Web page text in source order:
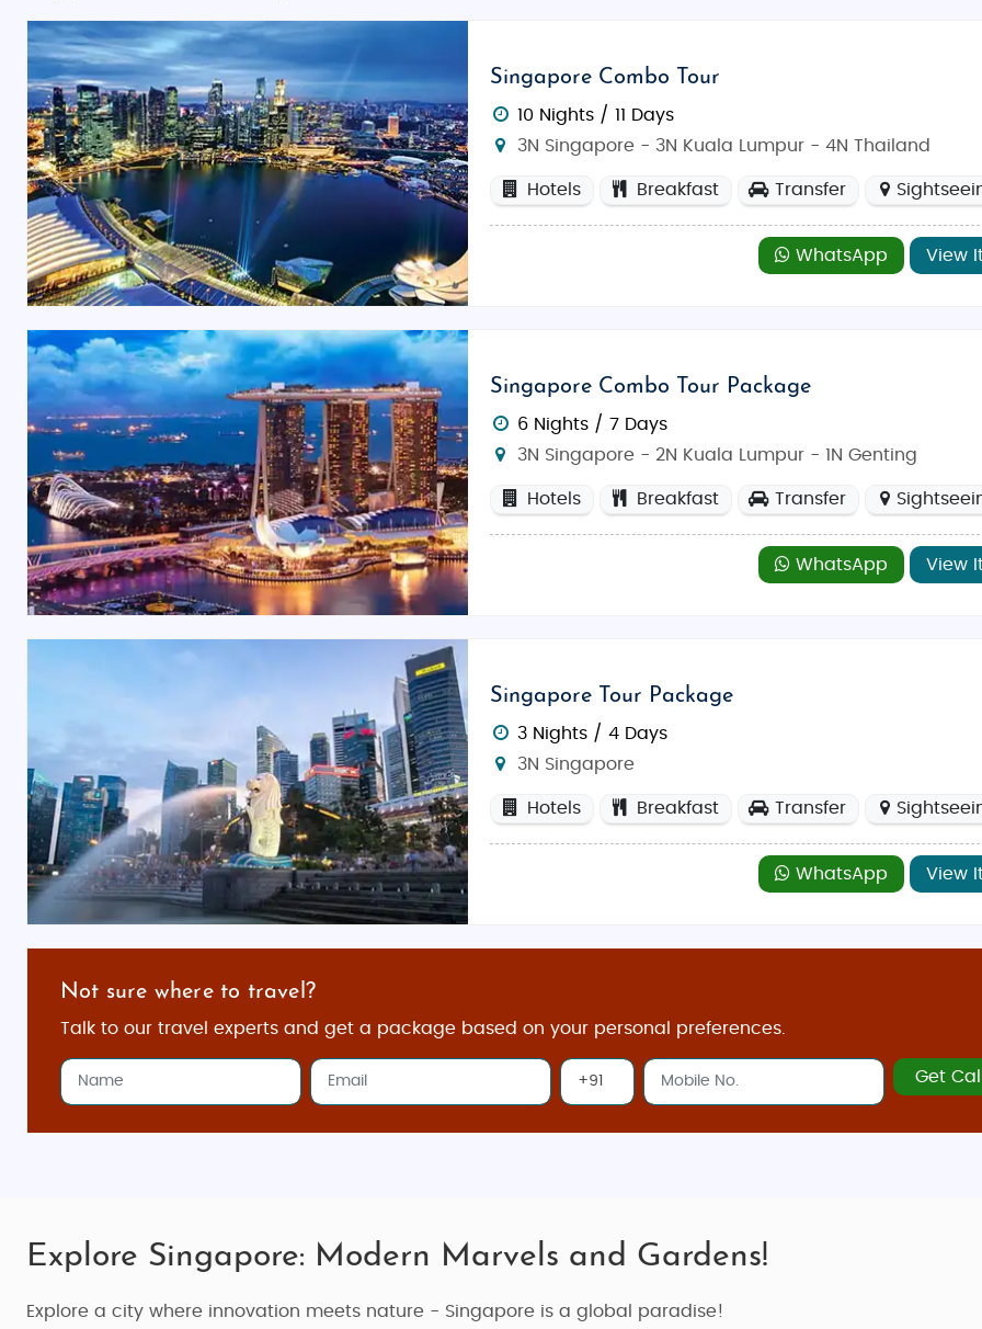
Singapore Combo Tour
10 Nights / 11 Days
3N Singapore - 3N Kuala Lumpur - 4N Thailand
Hotels Breakfast Transfer
WhatsApp View
Singapore Combo Tour Package
6 Nights / 7 Days
3N Singapore - 2N Kuala Lumpur - 1N Genting
Hotels Breakfast Transfer
WhatsApp View
Singapore Tour Package
3 Nights / 4 Days
3N Singapore
Hotels Breakfast Transfer
WhatsApp View
Not sure where to travel?
Talk to our travel experts and get a package based on your personal preferences.
Get
Explore Singapore: Modern Marvels and Gardens!
Explore a city where innovation meets nature - Singapore is a global paradise!